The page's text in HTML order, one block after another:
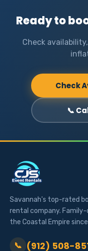
Ready to
Check
Check
📞
Savannah's top-rated
rental company. Family-
the Coastal Empire
📞 (912) 508-